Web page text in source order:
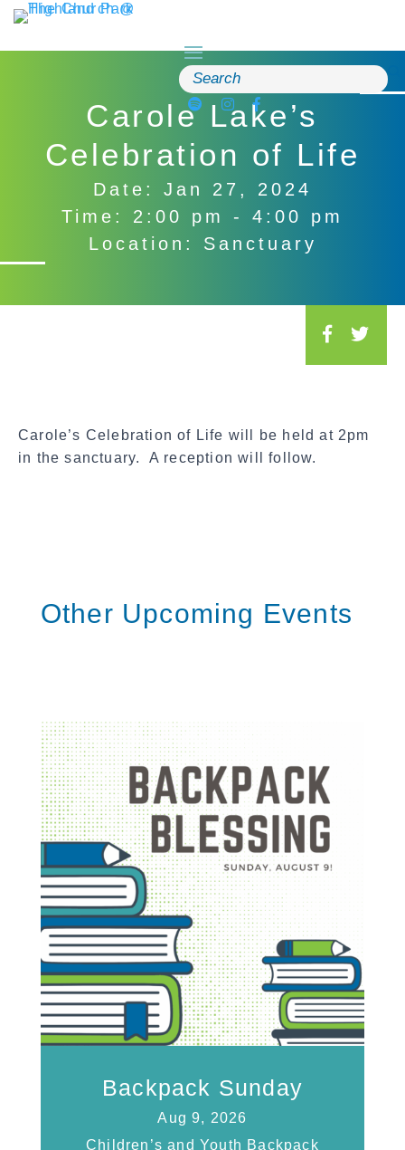
Skip
to
Search
for:
Carole Lake’s
Celebration of Life
Date: Jan 27, 2024
Time: 2:00 pm - 4:00 pm
Location: Sanctuary
Carole’s Celebration of Life will be held at 2pm
in the sanctuary. A reception will follow.
Other Upcoming Events
Backpack Sunday
Aug 9, 2026
Children’s and Youth Backpack